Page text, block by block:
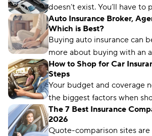
doesn’t exist. You’ll have
front, no matter what type of
buy. But you can still find
up-front payment.
Auto Insurance Broker,
Which is Best?
Buying auto insurance can
more about buying with an
broker, auto insurance
this overview.
How to Shop for Car
Steps
Your budget and coverage
the biggest factors when
insurance. Learn what you
and common mistakes to
The 7 Best Insurance
2026
Quote-comparison sites